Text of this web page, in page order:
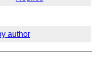
author